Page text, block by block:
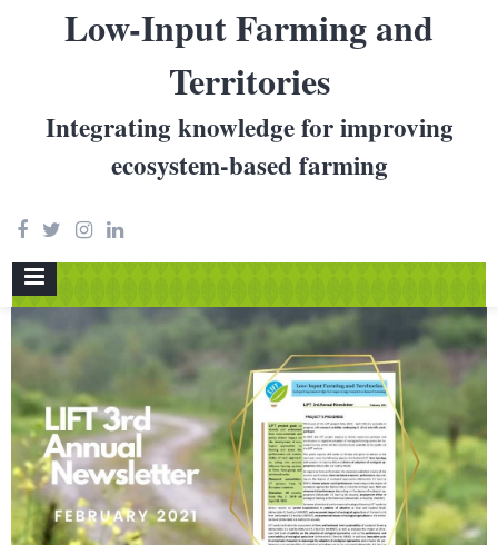
Low-Input Farming and
Territories
Integrating knowledge for improving
ecosystem-based farming
MENU